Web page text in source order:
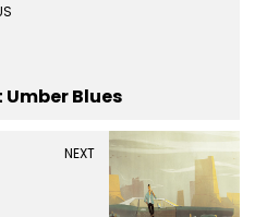
Umber Blues
NEXT